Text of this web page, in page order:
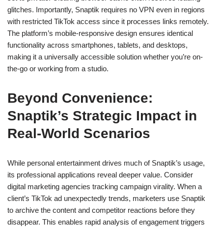
glitches. Importantly, Snaptik requires no VPN even in regions
with restricted TikTok access since it processes links remotely.
The platform’s mobile-responsive design ensures identical
functionality across smartphones, tablets, and desktops,
making it a universally accessible solution whether you’re on-
the-go or working from a studio.
Beyond Convenience:
Snaptik’s Strategic Impact in
Real-World Scenarios
While personal entertainment drives much of Snaptik’s usage,
its professional applications reveal deeper value. Consider
digital marketing agencies tracking campaign virality. When a
client’s TikTok ad unexpectedly trends, marketers use Snaptik
to archive the content and competitor reactions before they
disappear. This enables rapid analysis of engagement triggers